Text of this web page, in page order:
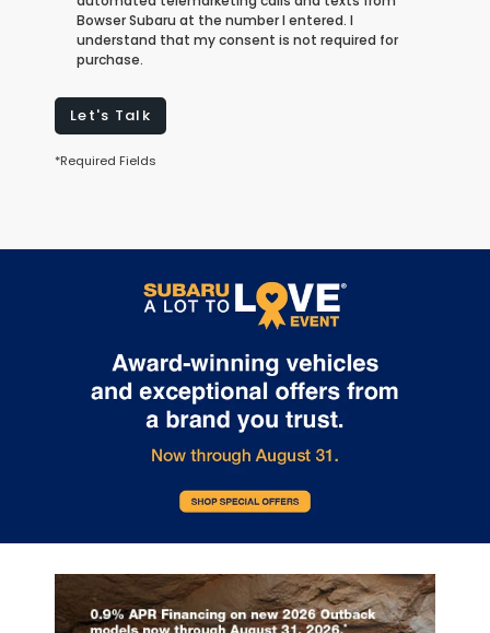
Bowser Subaru at the number I entered. I
understand that my consent is not required for
purchase.
Let's Talk
*Required Fields
May not represent actual vehicle. (Options, colors, trim and body